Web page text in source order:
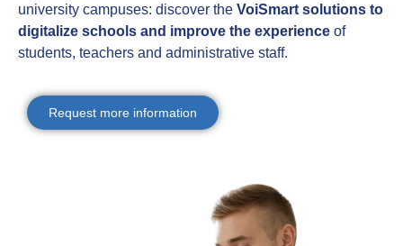
university campuses: discover the VoiSmart solutions to
digitalize schools and improve the experience of
students, teachers and administrative staff.
Request more information